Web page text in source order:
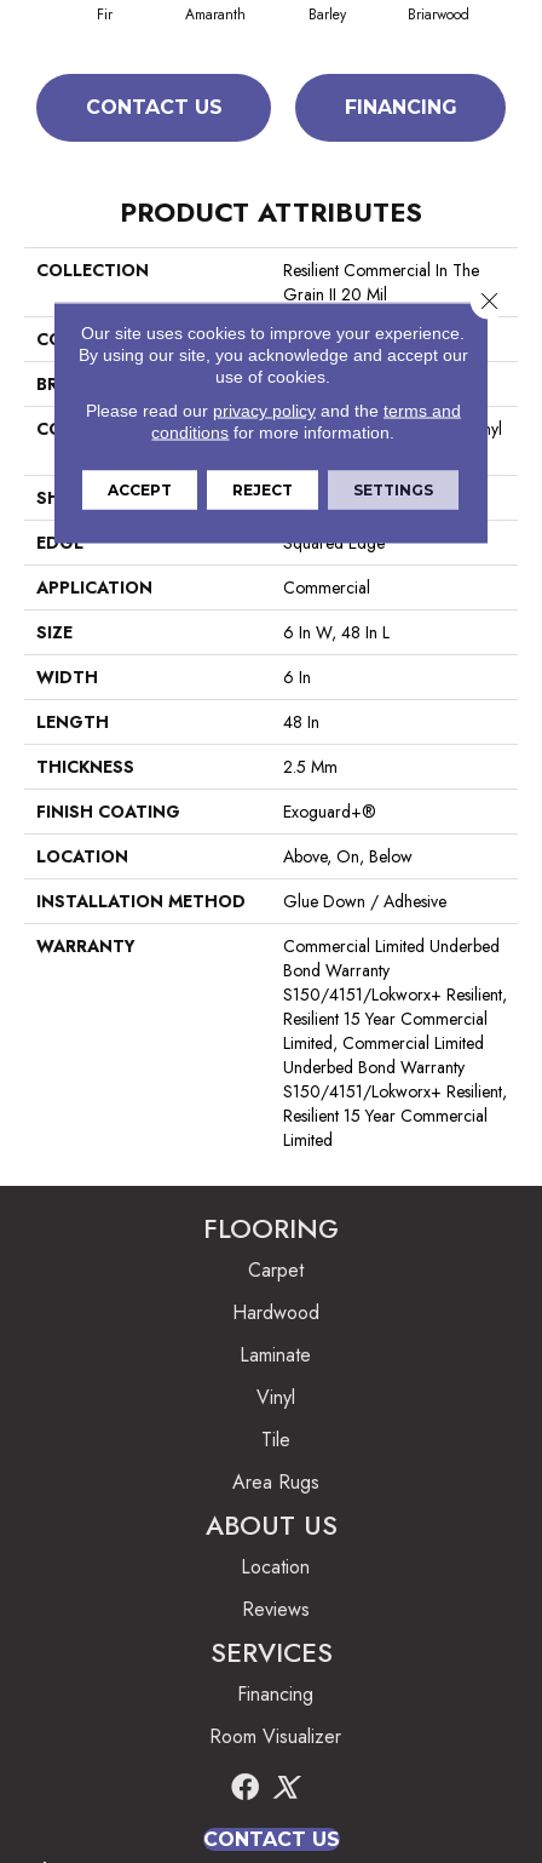
Fir Amaranth Barley Briarwood
CONTACT US FINANCING
PRODUCT ATTRIBUTES
COLLECTION
Resilient Commercial In The
Grain II 20 Mil
COLOR
Grey
BRAND
Philadelphia Commercial
CONSTRUCTION
High Performance Luxury Vinyl
SHAPE
Plank
EDGE
Squared Edge
APPLICATION
Commercial
SIZE
6 In W, 48 In L
WIDTH
6 In
LENGTH
48 In
THICKNESS
2.5 Mm
FINISH COATING
Exoguard+®
LOCATION
Above, On, Below
INSTALLATION METHOD
Glue Down / Adhesive
WARRANTY
Commercial Limited Underbed
Bond Warranty
S150/4151/Lokworx+ Resilient,
Resilient 15 Year Commercial
Limited, Commercial Limited
Underbed Bond Warranty
S150/4151/Lokworx+ Resilient,
Resilient 15 Year Commercial
Limited
FLOORING
Carpet
Hardwood
Laminate
Vinyl
Tile
Area Rugs
ABOUT US
Location
Reviews
SERVICES
Financing
Room Visualizer
CONTACT US
Our site uses cookies to improve your experience.
By using our site, you acknowledge and accept our
use of cookies.
Please read our privacy policyand the terms and
conditions for more information.
ACCEPT REJECT SETTINGS
Close